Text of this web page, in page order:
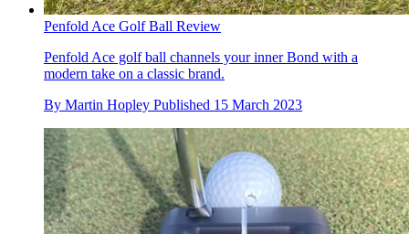
Penfold Ace Golf Ball Review
Penfold Ace golf ball channels your inner Bond with a
modern take on a classic brand.
By Martin Hopley Published 15 March 2023